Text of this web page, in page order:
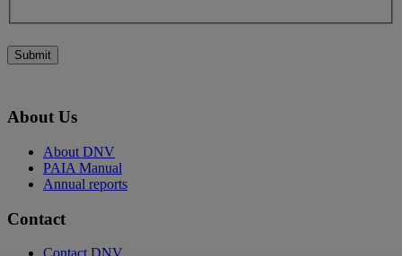
Submit
About Us
About DNV
PAIA Manual
Annual reports
Contact